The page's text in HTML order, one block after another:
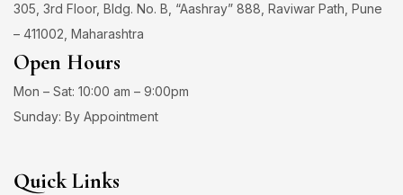
305, 3rd Floor, Bldg. No. B, “Aashray” 888, Raviwar Path, Pune
– 411002, Maharashtra
Open Hours
Mon – Sat: 10:00 am – 9:00pm
Sunday: By Appointment
Quick Links